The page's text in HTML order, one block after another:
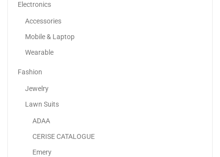
Electronics
Accessories
Mobile & Laptop
Wearable
Fashion
Jewelry
Lawn Suits
ADAA
CERISE CATALOGUE
Emery
Adaa – Stylish 3-Piece | Pakistani Lawn Dresses...